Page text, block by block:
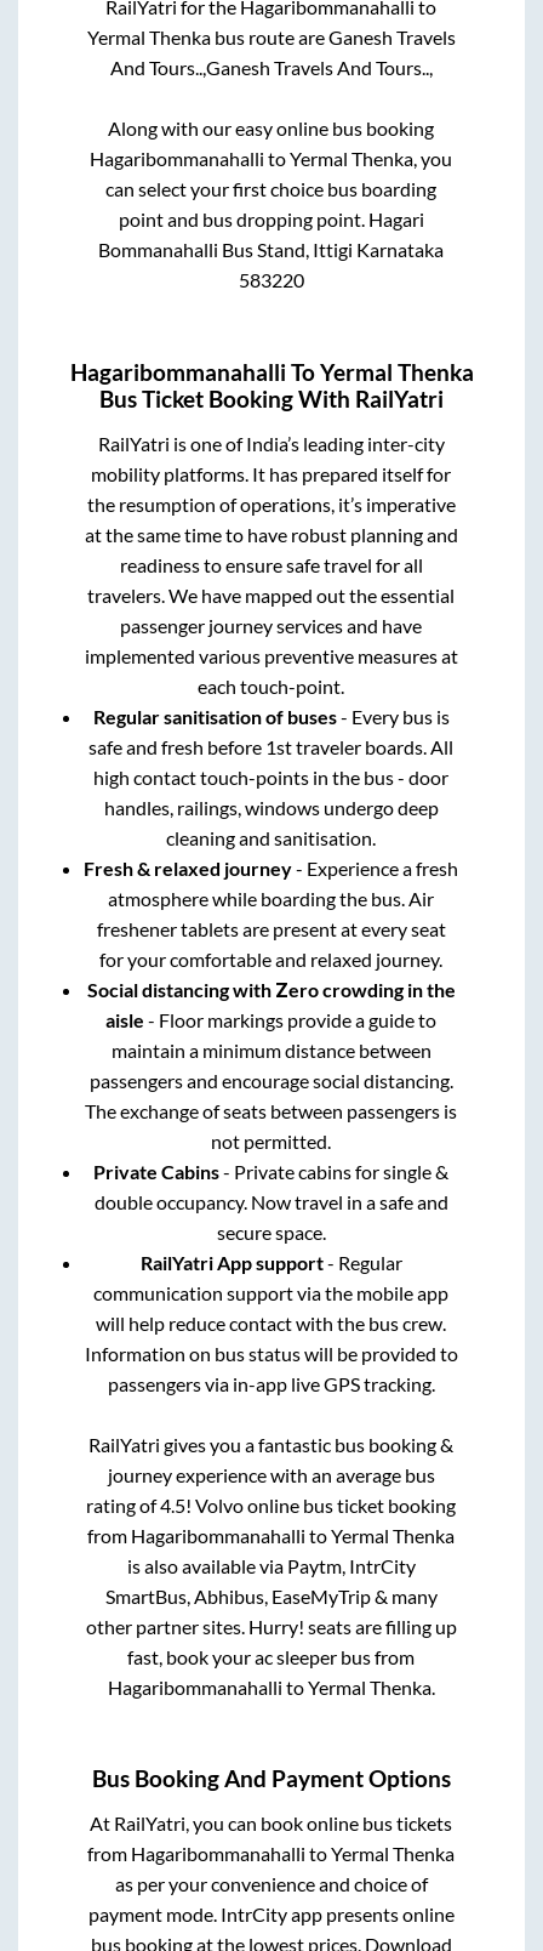
RailYatri for the Hagaribommanahalli to
Yermal Thenkabus route areGanesh Travels
And Tours..,Ganesh Travels And Tours..,
Along with our easy online bus booking
Hagaribommanahalli toYermal Thenka, you
can select your first choice bus boarding
point and bus dropping point. Hagari
Bommanahalli Bus Stand, Ittigi Karnataka
583220
Hagaribommanahalli ToYermal Thenka
Bus Ticket Booking With RailYatri
RailYatri is one of India’s leading inter-city
mobility platforms. It has prepared itself for
the resumption of operations, it’s imperative
at the same time to have robust planning and
readiness to ensure safe travel for all
travelers. We have mapped out the essential
passenger journey services and have
implemented various preventive measures at
each touch-point.
Regular sanitisation of buses- Every bus is
safe and fresh before 1st traveler boards. All
high contact touch-points in the bus - door
handles, railings, windows undergo deep
cleaning and sanitisation.
Fresh & relaxed journey- Experience a fresh
atmosphere while boarding the bus. Air
freshener tablets are present at every seat
for your comfortable and relaxed journey.
Social distancing with Zero crowding in the
aisle - Floor markings provide a guide to
maintain a minimum distance between
passengers and encourage social distancing.
The exchange of seats between passengers is
not permitted.
Private Cabins- Private cabins for single &
double occupancy. Now travel in a safe and
secure space.
RailYatri App support- Regular
communication support via the mobile app
will help reduce contact with the bus crew.
Information on bus status will be provided to
passengers via in-app live GPS tracking.
RailYatri gives you a fantastic bus booking &
journey experience with an average bus
rating of 4.5! Volvo online bus ticket booking
from Hagaribommanahalli toYermal Thenka
is also available via Paytm, IntrCity
SmartBus, Abhibus, EaseMyTrip & many
other partner sites. Hurry! seats are filling up
fast, book your ac sleeper bus from
Hagaribommanahalli toYermal Thenka.
Bus Booking And Payment Options
At RailYatri, you can book online bus tickets
from Hagaribommanahalli toYermal Thenka
as per your convenience and choice of
payment mode. IntrCity app presents online
bus booking at the lowest prices. Download